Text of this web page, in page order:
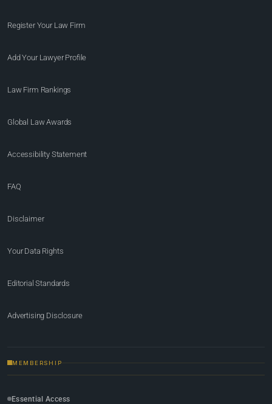
Register Your Law Firm
Add Your Lawyer Profile
Law Firm Rankings
Global Law Awards
Accessibility Statement
FAQ
Disclaimer
Your Data Rights
Editorial Standards
Advertising Disclosure
MEMBERSHIP
Essential Access